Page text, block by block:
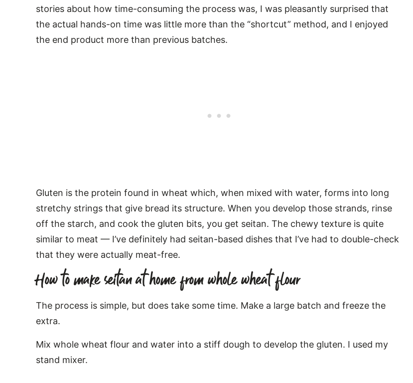
stories about how time-consuming the process was, I was pleasantly surprised that
the actual hands-on time was little more than the “shortcut” method, and I enjoyed
the end product more than previous batches.
Gluten is the protein found in wheat which, when mixed with water, forms into long
stretchy strings that give bread its structure. When you develop those strands, rinse
off the starch, and cook the gluten bits, you get seitan. The chewy texture is quite
similar to meat — I’ve definitely had seitan-based dishes that I’ve had to double-check
that they were actually meat-free.
How to make seitan at home from whole wheat flour
The process is simple, but does take some time. Make a large batch and freeze the
extra.
Mix whole wheat flour and water into a stiff dough to develop the gluten. I used my
stand mixer.